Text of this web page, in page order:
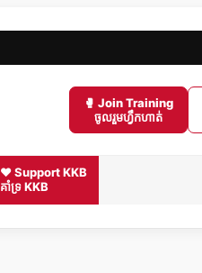
🥊 Join Training
ចូលរួមហ្វឹកហាត់
❤️ Support KKB
គាំទ្រ KKB